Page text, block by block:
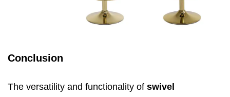
Conclusion
The versatility and functionality of swivel